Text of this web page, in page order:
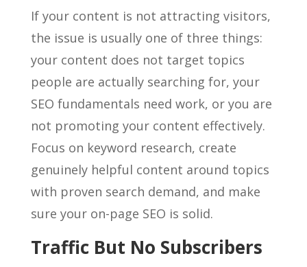
If your content is not attracting visitors,
the issue is usually one of three things:
your content does not target topics
people are actually searching for, your
SEO fundamentals need work, or you are
not promoting your content effectively.
Focus on keyword research, create
genuinely helpful content around topics
with proven search demand, and make
sure your on-page SEO is solid.
Traffic But No Subscribers